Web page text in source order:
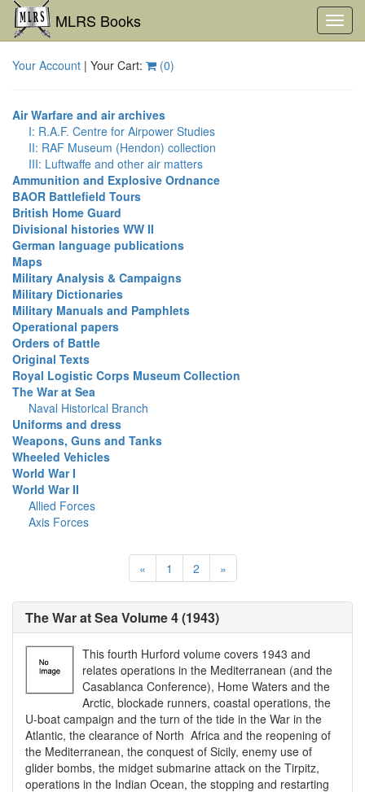
MLRS Books
Your Account | Your Cart: (0)
Air Warfare and air archives
I: R.A.F. Centre for Airpower Studies
II: RAF Museum (Hendon) collection
III: Luftwaffe and other air matters
Ammunition and Explosive Ordnance
BAOR Battlefield Tours
British Home Guard
Divisional histories WW II
German language publications
Maps
Military Analysis & Campaigns
Military Dictionaries
Military Manuals and Pamphlets
Operational papers
Orders of Battle
Original Texts
Royal Logistic Corps Museum Collection
The War at Sea
Naval Historical Branch
Uniforms and dress
Weapons, Guns and Tanks
Wheeled Vehicles
World War I
World War II
Allied Forces
Axis Forces
« 1 2 »
The War at Sea Volume 4 (1943)
This fourth Hurford volume covers 1943 and
relates operations in the Mediterranean (and the
Casablanca Conference), Home Waters and the
Arctic, blockade runners, coastal operations, the
U-boat campaign and the turn of the tide in the War in the
Atlantic, the clearance of North Africa and the reopening of
the Mediterranean, the conquest of Sicily, enemy use of
glider bombs, the midget submarine attack on the Tirpitz,
operations in the Indian Ocean, the stopping and restarting